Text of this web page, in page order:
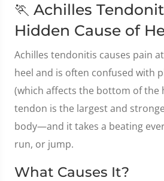
🏃 Achilles
Hidden Cause of
Achilles tendonitis causes pain
heel and is often confused with
(which affects the bottom of the
tendon is the largest and
body—and it takes a beating
run, or jump.
What Causes It?